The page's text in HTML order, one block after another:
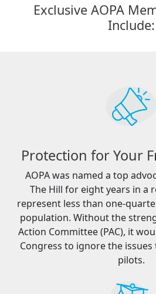
Exclusive AOPA
Include:
Protection for Your
AOPA was named a top
The Hill for eight years in a
represent less than one-
population. Without the
Action Committee (PAC), it
Congress to ignore the
pilots.